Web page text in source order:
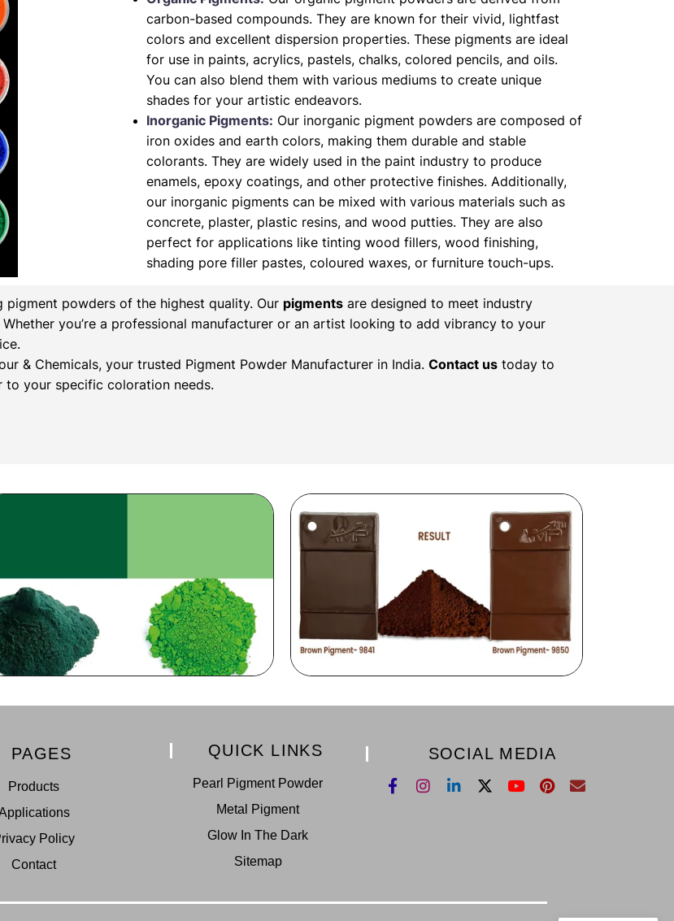
carbon-based compounds. They are known for their vivid, lightfast
colors and excellent dispersion properties. These pigments are ideal
for use in paints, acrylics, pastels, chalks, colored pencils, and oils.
You can also blend them with various mediums to create unique
shades for your artistic endeavors.
Inorganic Pigments: Our inorganic pigment powders are composed of
iron oxides and earth colors, making them durable and stable
colorants. They are widely used in the paint industry to produce
enamels, epoxy coatings, and other protective finishes. Additionally,
our inorganic pigments can be mixed with various materials such as
concrete, plaster, plastic resins, and wood putties. They are also
perfect for applications like tinting wood fillers, wood finishing,
shading pore filler pastes, coloured waxes, or furniture touch-ups.
powders of the highest quality. Our pigments are designed to meet industry
you’re a professional manufacturer or an artist looking to add vibrancy to your
& Chemicals, your trusted Pigment Powder Manufacturer in India. Contact us today to
to your specific coloration needs.
PAGES
Products
Policy
Contact
QUICK LINKS
Pearl Pigment Powder
Metal Pigment
Glow In The Dark
Sitemap
SOCIAL MEDIA